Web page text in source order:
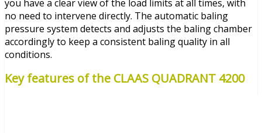
you have a clear view of the load limits at all times, with
no need to intervene directly. The automatic baling
pressure system detects and adjusts the baling chamber
accordingly to keep a consistent baling quality in all
conditions.
Key features of the CLAAS QUADRANT 4200